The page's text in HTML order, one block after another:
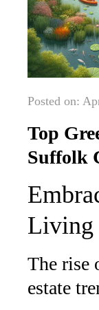
Posted on:
Top
Suffolk
Living
The rise
estate